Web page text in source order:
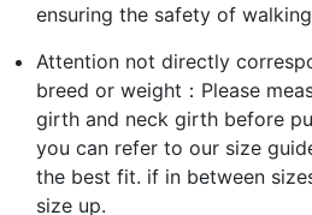
ensuring the safety of
Attention not directly
breed or weight：Please
girth and neck girth before
you can refer to our size
the best fit. if in between
size up.